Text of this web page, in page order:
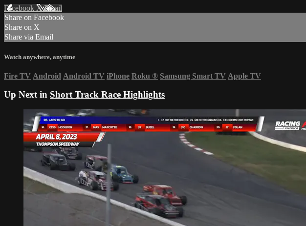
Facebook XEmail
Share on Facebook
Share on X
Share via Email
Watch anywhere, anytime
Fire TV Android Android TV iPhone Roku ® Samsung Smart TV Apple TV
Up Next in Short Track Race Highlights